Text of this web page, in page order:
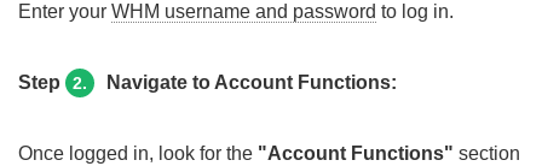
Enter your WHM username and password to log in.
Step 2. Navigate to Account Functions:
Once logged in, look for the "Account Functions" section